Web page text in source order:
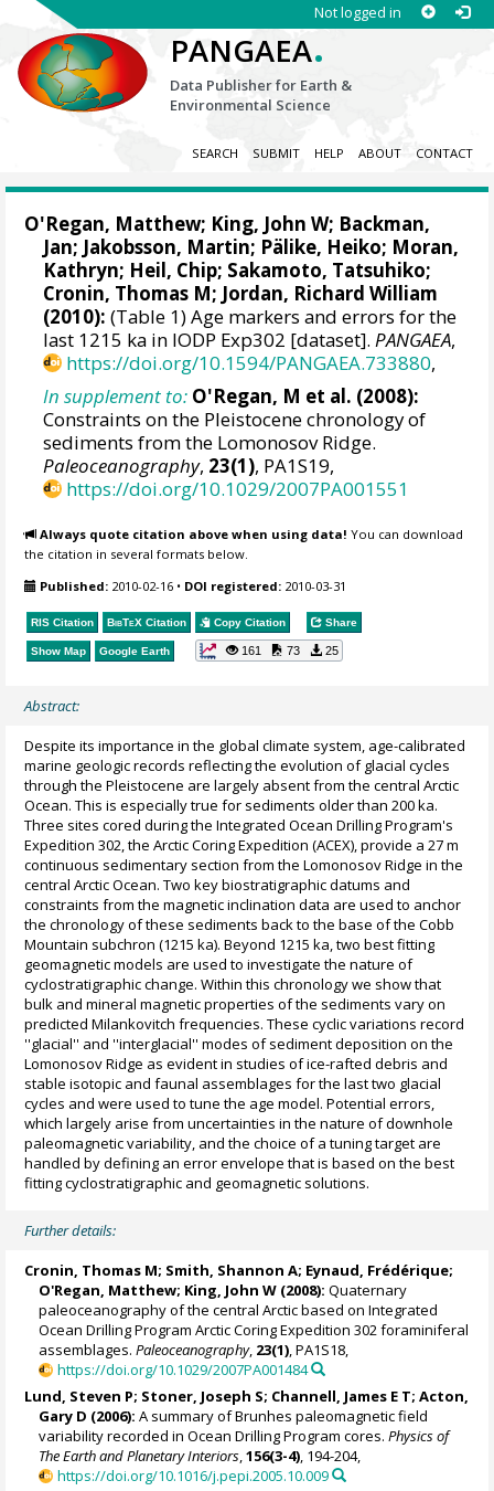
Not logged in
PANGAEA.
Data Publisher for Earth &
Environmental Science
SEARCH SUBMIT HELP ABOUT CONTACT
O'Regan, Matthew; King, John W; Backman,
Jan; Jakobsson, Martin; Pälike, Heiko; Moran,
Kathryn; Heil, Chip; Sakamoto, Tatsuhiko;
Cronin, Thomas M; Jordan, Richard William
(2010): (Table 1) Age markers and errors for the
last 1215 ka in IODP Exp302 [dataset].PANGAEA,
https://doi.org/10.1594/PANGAEA.733880,
In supplement to: O'Regan, M et al. (2008):
Constraints on the Pleistocene chronology of
sediments from the Lomonosov Ridge.
Paleoceanography, 23(1), PA1S19,
https://doi.org/10.1029/2007PA001551
Always quote citation above when using data! You can download
the citation in several formats below.
Published: 2010-02-16 • DOI registered: 2010-03-31
RIS Citation BibTeX Citation Copy Citation Share
Show Map Google Earth 161 73 25
Abstract:
Despite its importance in the global climate system, age-calibrated
marine geologic records reflecting the evolution of glacial cycles
through the Pleistocene are largely absent from the central Arctic
Ocean. This is especially true for sediments older than 200 ka.
Three sites cored during the Integrated Ocean Drilling Program's
Expedition 302, the Arctic Coring Expedition (ACEX), provide a 27 m
continuous sedimentary section from the Lomonosov Ridge in the
central Arctic Ocean. Two key biostratigraphic datums and
constraints from the magnetic inclination data are used to anchor
the chronology of these sediments back to the base of the Cobb
Mountain subchron (1215 ka). Beyond 1215 ka, two best fitting
geomagnetic models are used to investigate the nature of
cyclostratigraphic change. Within this chronology we show that
bulk and mineral magnetic properties of the sediments vary on
predicted Milankovitch frequencies. These cyclic variations record
''glacial'' and ''interglacial'' modes of sediment deposition on the
Lomonosov Ridge as evident in studies of ice-rafted debris and
stable isotopic and faunal assemblages for the last two glacial
cycles and were used to tune the age model. Potential errors,
which largely arise from uncertainties in the nature of downhole
paleomagnetic variability, and the choice of a tuning target are
handled by defining an error envelope that is based on the best
fitting cyclostratigraphic and geomagnetic solutions.
Further details:
Cronin, Thomas M; Smith, Shannon A; Eynaud, Frédérique;
O'Regan, Matthew; King, John W (2008): Quaternary
paleoceanography of the central Arctic based on Integrated
Ocean Drilling Program Arctic Coring Expedition 302 foraminiferal
assemblages.Paleoceanography, 23(1), PA1S18,
https://doi.org/10.1029/2007PA001484
Lund, Steven P; Stoner, Joseph S; Channell, James E T;Acton,
Gary D (2006): A summary of Brunhes paleomagnetic field
variability recorded in Ocean Drilling Program cores.Physics of
The Earth and Planetary Interiors,156(3-4), 194-204,
https://doi.org/10.1016/j.pepi.2005.10.009